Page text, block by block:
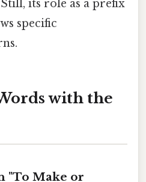
Still, its role as a prefix
specific
with the
"To Make or